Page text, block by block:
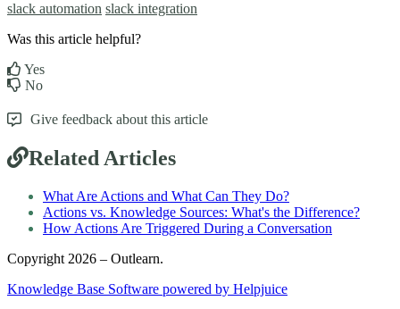
slack automation slack integration
Was this article helpful?
Yes
No
Give feedback about this article
Related Articles
What Are Actions and What Can They Do?
Actions vs. Knowledge Sources: What's the Difference?
How Actions Are Triggered During a Conversation
Copyright 2026 – Outlearn.
Knowledge Base Software powered by Helpjuice